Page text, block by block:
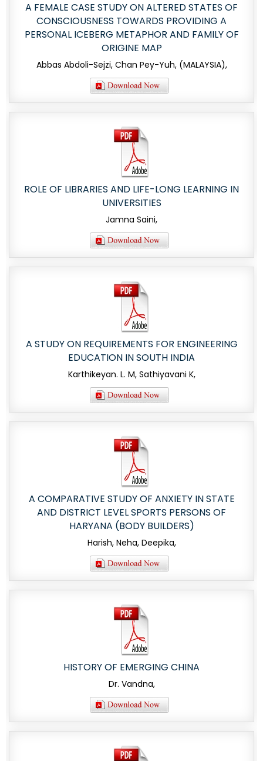
A FEMALE CASE STUDY ON ALTERED STATES OF
CONSCIOUSNESS TOWARDS PROVIDING A
PERSONAL ICEBERG METAPHOR AND FAMILY OF
ORIGINE MAP
Abbas Abdoli-Sejzi, Chan Pey-Yuh, (MALAYSIA),
ROLE OF LIBRARIES AND LIFE-LONG LEARNING IN
UNIVERSITIES
Jamna Saini,
A STUDY ON REQUIREMENTS FOR ENGINEERING
EDUCATION IN SOUTH INDIA
Karthikeyan. L. M, Sathiyavani K,
A COMPARATIVE STUDY OF ANXIETY IN STATE
AND DISTRICT LEVEL SPORTS PERSONS OF
HARYANA (BODY BUILDERS)
Harish, Neha, Deepika,
HISTORY OF EMERGING CHINA
Dr. Vandna,